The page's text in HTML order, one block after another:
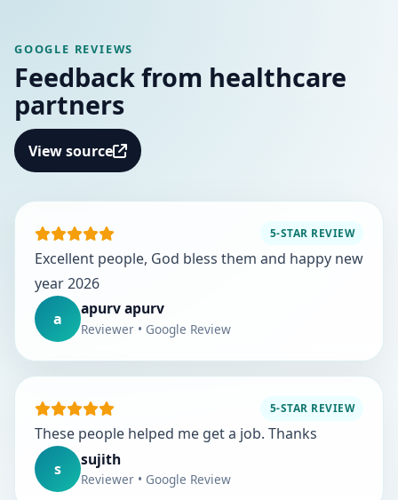
GOOGLE REVIEWS
Feedback from healthcare
partners
View source
5-STAR REVIEW
Excellent people, God bless them and happy new
year 2026
a
apurv apurv
Reviewer • Google Review
5-STAR REVIEW
These people helped me get a job. Thanks
s
sujith
Reviewer • Google Review